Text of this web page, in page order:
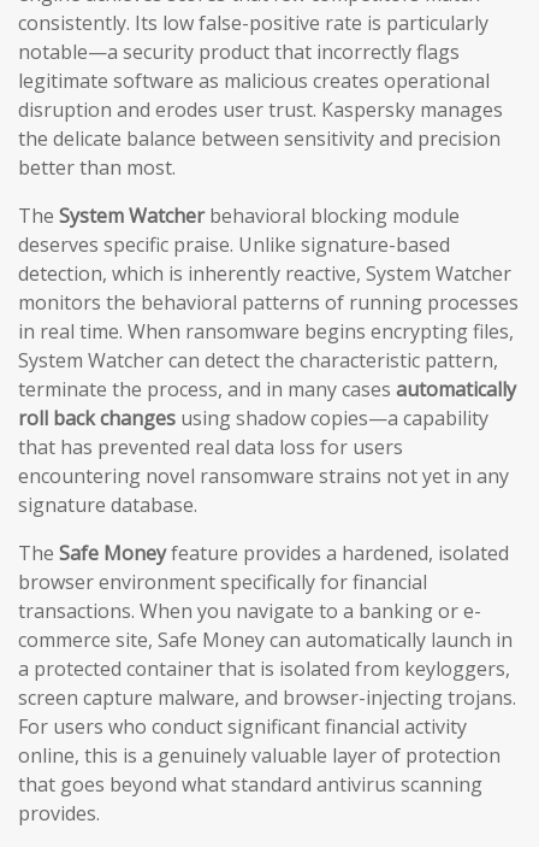
consistently. Its low false-positive rate is particularly
notable—a security product that incorrectly flags
legitimate software as malicious creates operational
disruption and erodes user trust. Kaspersky manages
the delicate balance between sensitivity and precision
better than most.
The System Watcherbehavioral blocking module
deserves specific praise. Unlike signature-based
detection, which is inherently reactive, System Watcher
monitors the behavioral patterns of running processes
in real time. When ransomware begins encrypting files,
System Watcher can detect the characteristic pattern,
terminate the process, and in many cases automatically
roll back changes using shadow copies—a capability
that has prevented real data loss for users
encountering novel ransomware strains not yet in any
signature database.
The Safe Moneyfeature provides a hardened, isolated
browser environment specifically for financial
transactions. When you navigate to a banking or e-
commerce site, Safe Money can automatically launch in
a protected container that is isolated from keyloggers,
screen capture malware, and browser-injecting trojans.
For users who conduct significant financial activity
online, this is a genuinely valuable layer of protection
that goes beyond what standard antivirus scanning
provides.